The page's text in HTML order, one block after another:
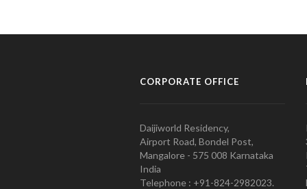
CORPORATE OFFICE
Daijiworld Residency,
Airport Road, Bondel Post,
Mangalore - 575 008 Karnataka
India
Telephone : +91-824-2982023.